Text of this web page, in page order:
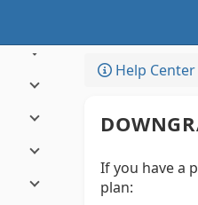
Help Center
If you have a
plan: